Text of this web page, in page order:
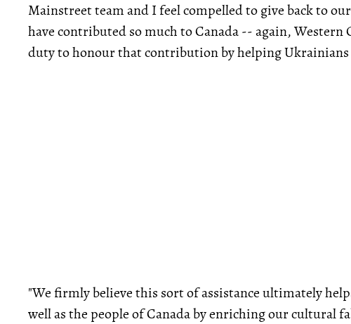
Mainstreet team and I feel compelled to give back to
have contributed so much to Canada -- again, Western
duty to honour that contribution by helping
"We firmly believe this sort of assistance ultimately
well as the people of Canada by enriching our cultural